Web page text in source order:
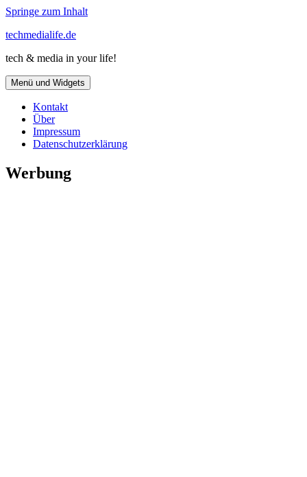
Springe zum Inhalt
techmedialife.de
tech & media in your life!
Menü und Widgets
Kontakt
Über
Impressum
Datenschutzerklärung
Werbung